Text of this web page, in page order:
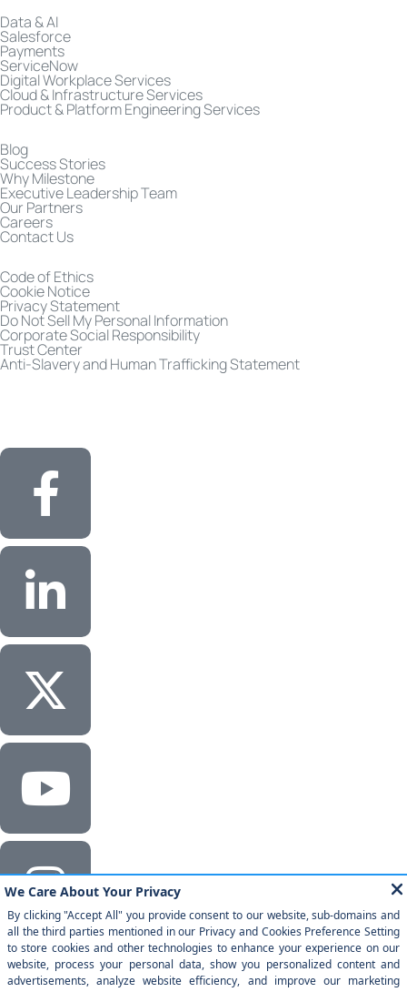
Data & AI
Salesforce
Payments
ServiceNow
Digital Workplace Services
Cloud & Infrastructure Services
Product & Platform Engineering Services
Blog
Success Stories
Why Milestone
Executive Leadership Team
Our Partners
Careers
Contact Us
Code of Ethics
Cookie Notice
Privacy Statement
Do Not Sell My Personal Information
Corporate Social Responsibility
Trust Center
Anti-Slavery and Human Trafficking Statement
Corporate Headquarters